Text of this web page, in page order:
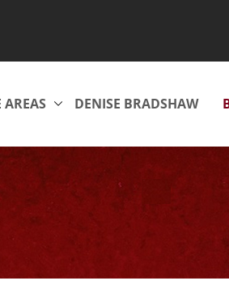
AREAS DENISE BRADSHAW